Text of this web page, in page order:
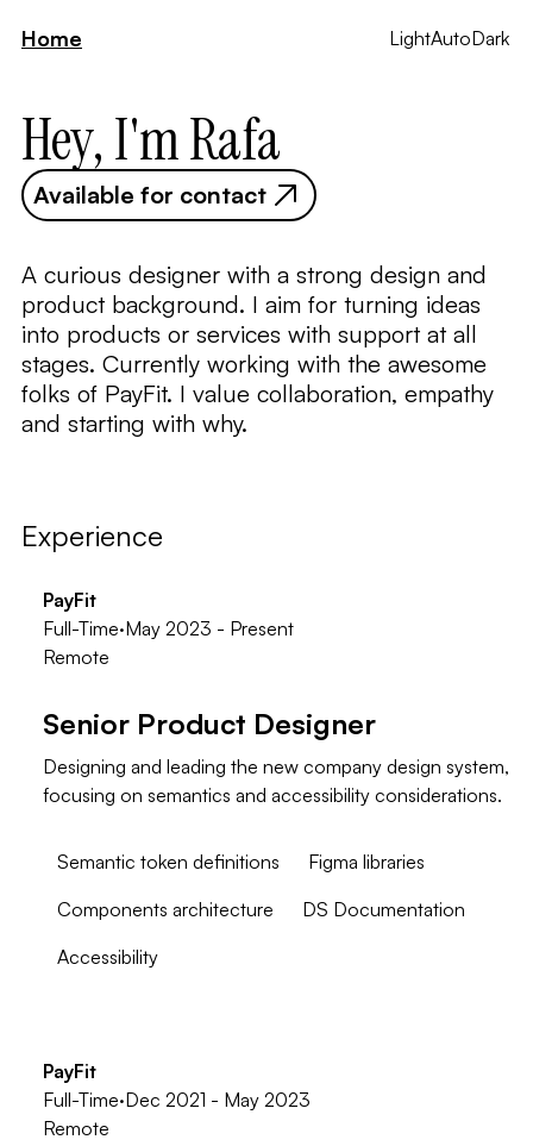
Home LightAutoDark
Hey, I'm Rafa
Available for contact
A curious designer with a strong design and
product background. I aim for turning ideas
into products or services with support at all
stages. Currently working with the awesome
folks of PayFit. I value collaboration, empathy
and starting with why.
Experience
PayFit
Full-Time·May 2023 - Present
Remote
Senior Product Designer
Designing and leading the new company design system,
focusing on semantics and accessibility considerations.
Semantic token definitions
Figma libraries
Components architecture
DS Documentation
Accessibility
PayFit
Full-Time·Dec 2021 - May 2023
Remote